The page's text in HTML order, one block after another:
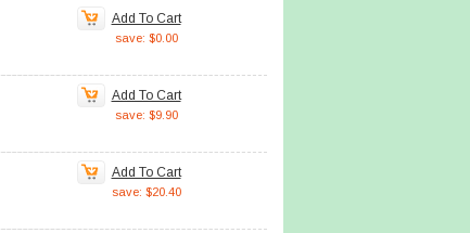
Add To Cart
save: $0.00
Add To Cart
save: $9.90
Add To Cart
save: $20.40